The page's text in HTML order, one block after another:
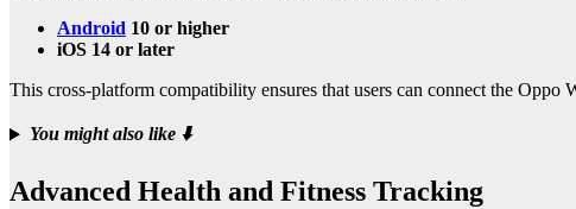
Android 10 or higher
iOS 14 or later
This cross-platform compatibility ensures that users can connect the Oppo
You might also like⬇️
Advanced Health and Fitness Tracking